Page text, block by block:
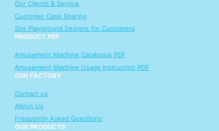
Our Clients & Service
Customer Case Sharing
Site Playground Designs for Customers
PRODUCT PDF
Amusement Machine Catalogue PDF
Amusement Machine Usage Instruction PDF
OUR FACTORY
Contact us
About Us
Frequently Asked Questions
OUR PRODUCTS